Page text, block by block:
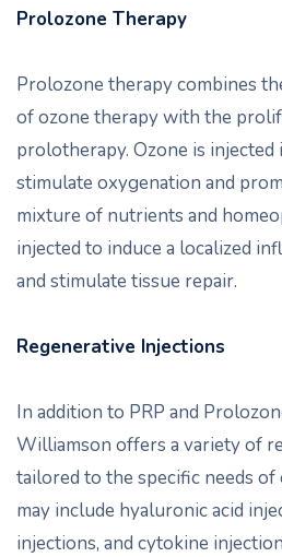
Prolozone Therapy
Prolozone therapy combines
of ozone therapy with the
prolotherapy. Ozone is
stimulate oxygenation and
mixture of nutrients and
injected to induce a localized
and stimulate tissue repair.
Regenerative Injections
In addition to PRP and
Williamson offers a variety of
tailored to the specific needs of
may include hyaluronic acid
injections, and cytokine